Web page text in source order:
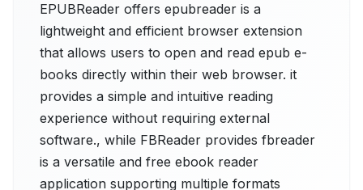
EPUBReader offers epubreader is a
lightweight and efficient browser extension
that allows users to open and read epub e-
books directly within their web browser. it
provides a simple and intuitive reading
experience without requiring external
software., while FBReader provides fbreader
is a versatile and free ebook reader
application supporting multiple formats